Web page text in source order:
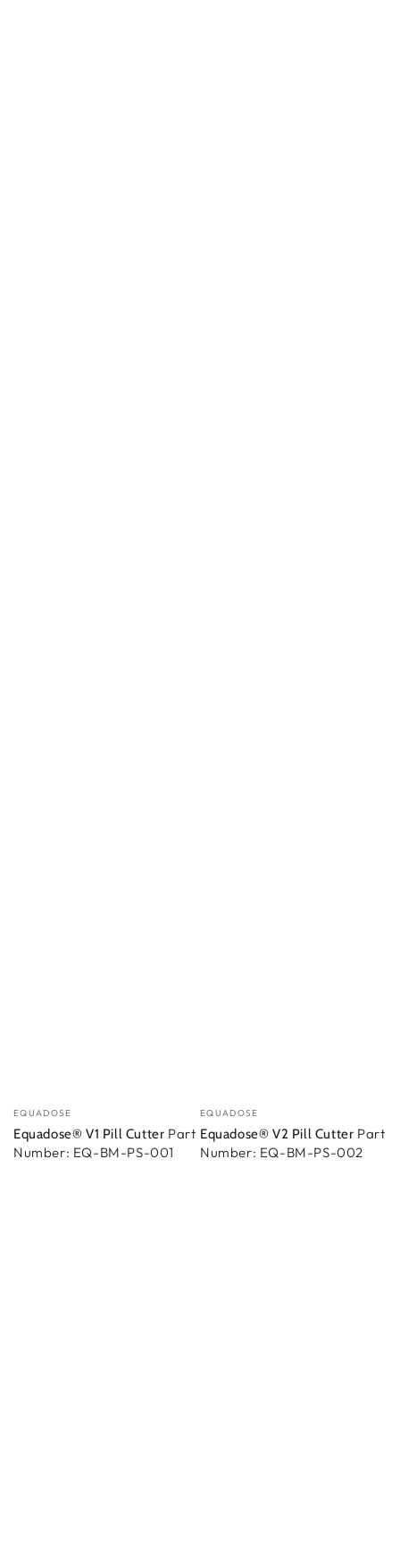
Vendedor:
EQUADOSE
Equadose® V1 Pill Cutter Part
Number: EQ-BM-PS-001
Vendedor:
EQUADOSE
Equadose® V2 Pill Cutter Part
Number: EQ-BM-PS-002